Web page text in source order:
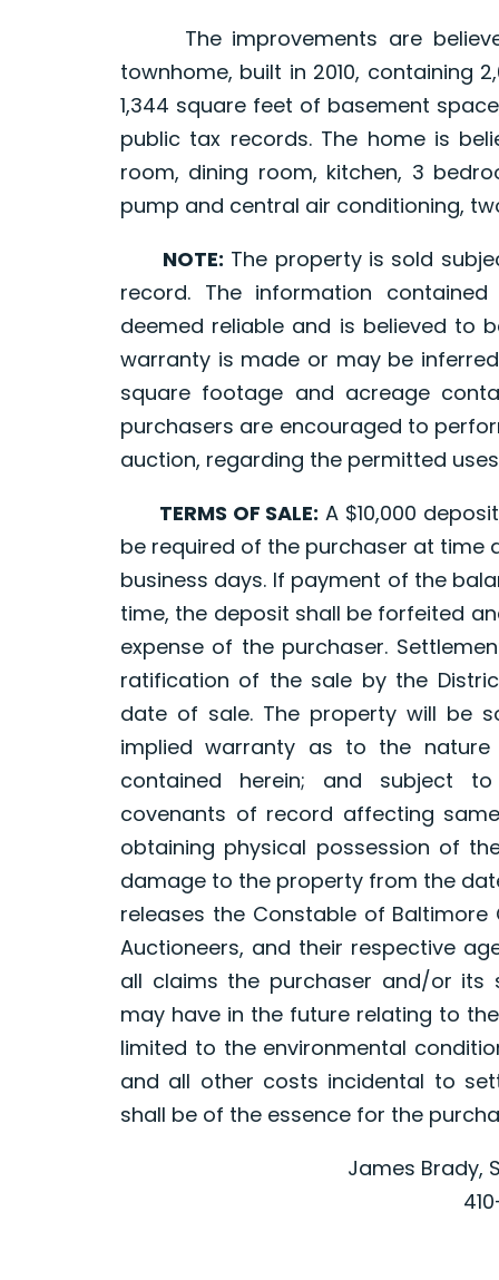
The improvements are
townhome, built in 2010, containing
1,344 square feet of basement
public tax records. The home is
room, dining room, kitchen, 3
pump and central air conditioning,
NOTE: The property is sold
record. The information
deemed reliable and is believed to
warranty is made or may be
square footage and acreage
purchasers are encouraged to
auction, regarding the permitted
TERMS OF SALE: A $10,000
be required of the purchaser at time
business days. If payment of the
time, the deposit shall be forfeited
expense of the purchaser.
ratification of the sale by the
date of sale. The property will be
implied warranty as to the
contained herein; and subject
covenants of record affecting
obtaining physical possession of
damage to the property from the
releases the Constable of
Auctioneers, and their respective
all claims the purchaser and/or its
may have in the future relating to
limited to the environmental
and all other costs incidental to
shall be of the essence for the
James Brady,